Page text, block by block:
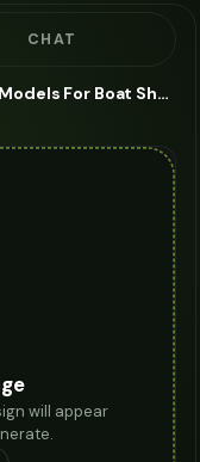
CHAT
Ai Adult Croatian Fashion Models For Boat Shoes - AI Fashion Models
will appear